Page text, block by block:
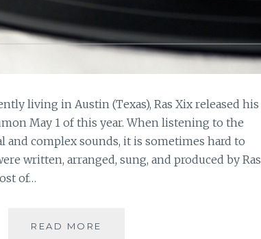
living in Austin (Texas), Ras Xix released his
May 1 of this year. When listening to the
and complex sounds, it is sometimes hard to
written, arranged, sung, and produced by Ras
of…
READ MORE